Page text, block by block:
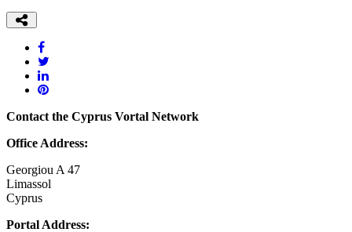
Contact the Cyprus Vortal Network
Office Address:
Georgiou A 47
Limassol
Cyprus
Portal Address: